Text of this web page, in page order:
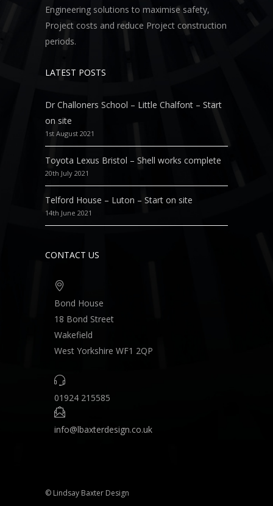
Engineering solutions to maximise safety,
Project costs and reduce Project construction
periods.
LATEST POSTS
Dr Challoners School – Little Chalfont – Start
on site
1st August 2021
Toyota Lexus Bristol – Shell works complete
20th July 2021
Telford House – Luton – Start on site
14th June 2021
CONTACT US
Bond House
18 Bond Street
Wakefield
West Yorkshire WF1 2QP
01924 215585
info@lbaxterdesign.co.uk
© Lindsay Baxter Design